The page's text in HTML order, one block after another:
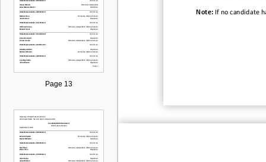
Page 13
Note: If no candidate